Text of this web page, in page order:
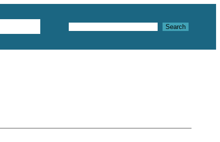
Search Search